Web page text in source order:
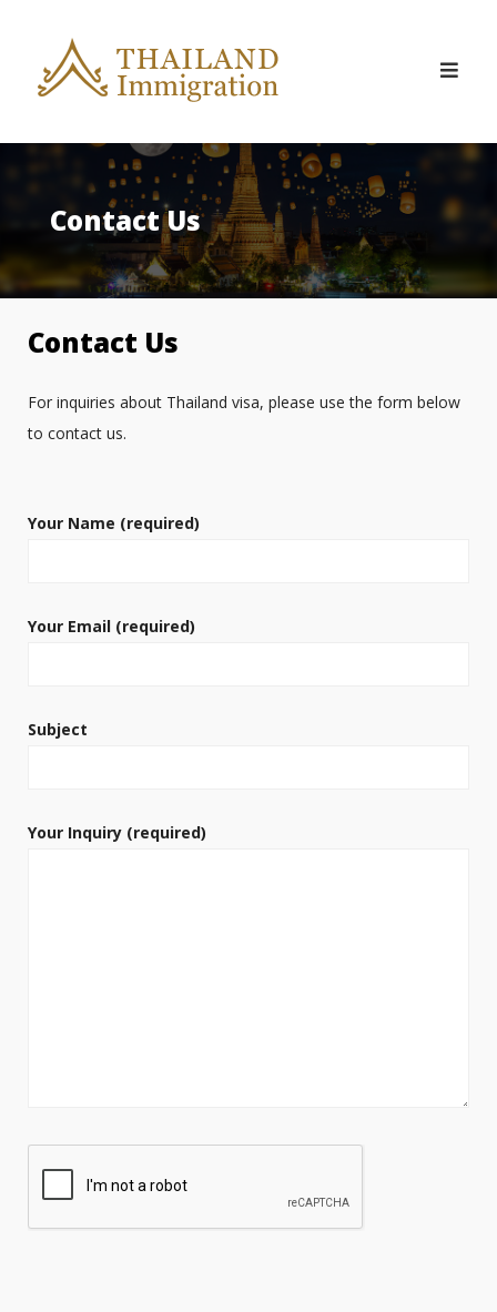
content
Contact Us
Contact Us
For inquiries about Thailand visa, please use the form below
to contact us.
Your Name (required)
Your Email (required)
Subject
Your Inquiry (required)